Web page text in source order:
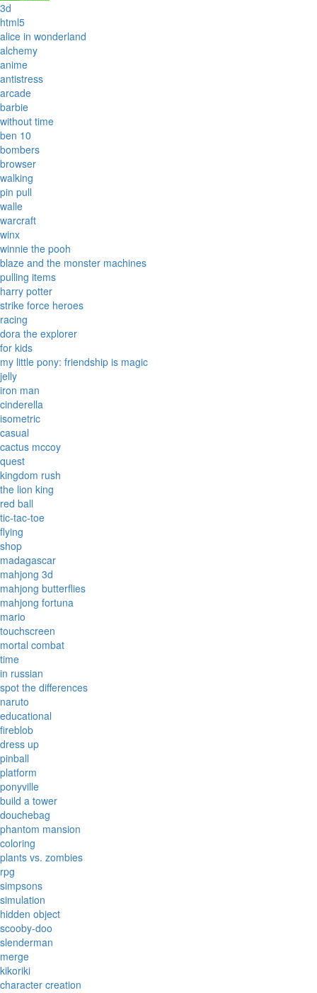
3d
html5
alice in wonderland
alchemy
anime
antistress
arcade
barbie
without time
ben 10
bombers
browser
walking
pin pull
walle
warcraft
winx
winnie the pooh
blaze and the monster machines
pulling items
harry potter
strike force heroes
racing
dora the explorer
for kids
my little pony: friendship is magic
jelly
iron man
cinderella
isometric
casual
cactus mccoy
quest
kingdom rush
the lion king
red ball
tic-tac-toe
flying
shop
madagascar
mahjong 3d
mahjong butterflies
mahjong fortuna
mario
touchscreen
mortal combat
time
in russian
spot the differences
naruto
educational
fireblob
dress up
pinball
platform
ponyville
build a tower
douchebag
phantom mansion
coloring
plants vs. zombies
rpg
simpsons
simulation
hidden object
scooby-doo
slenderman
merge
kikoriki
character creation